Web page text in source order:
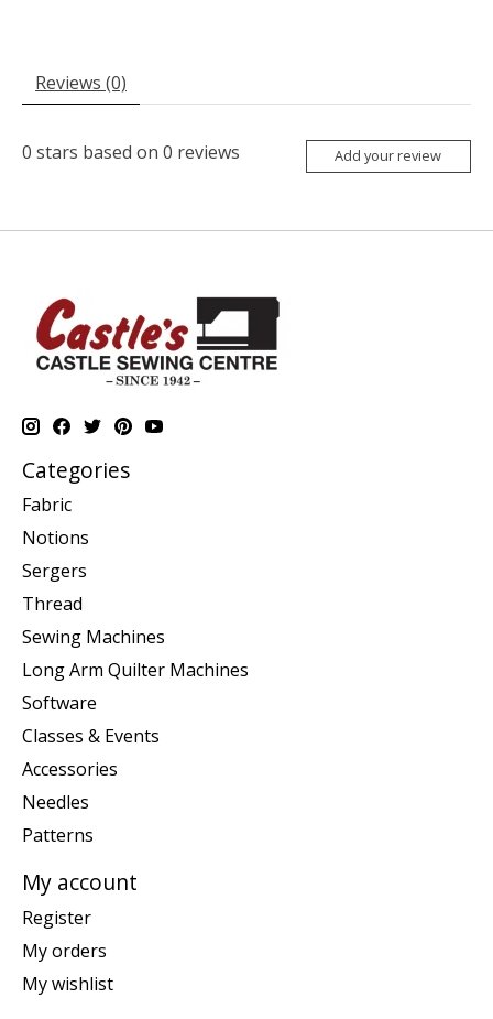
Reviews (0)
0 stars based on 0 reviews Add your review
Categories
Fabric
Notions
Sergers
Thread
Sewing Machines
Long Arm Quilter Machines
Software
Classes & Events
Accessories
Needles
Patterns
My account
Register
My orders
My wishlist